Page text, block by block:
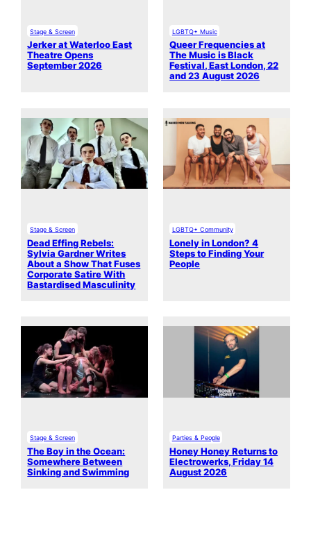
Stage & Screen
Jerker at Waterloo East
Theatre Opens
September 2026
LGBTQ+ Music
Queer Frequencies at
The Music is Black
Festival, East London, 22
and 23 August 2026
Stage & Screen
Dead Effing Rebels:
Sylvia Gardner Writes
About a Show That Fuses
Corporate Satire With
Bastardised Masculinity
LGBTQ+ Community
Lonely in London? 4
Steps to Finding Your
People
Stage & Screen
The Boy in the Ocean:
Somewhere Between
Sinking and Swimming
Parties & People
Honey Honey Returns to
Electrowerks, Friday 14
August 2026